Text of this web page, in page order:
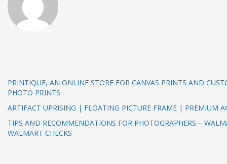
PRINTIQUE, AN ONLINE STORE FOR CANVAS PRINTS AND
PHOTO PRINTS
ARTIFACT UPRISING | FLOATING PICTURE FRAME | PREMIUM
TIPS AND RECOMMENDATIONS FOR PHOTOGRAPHERS –
WALMART CHECKS